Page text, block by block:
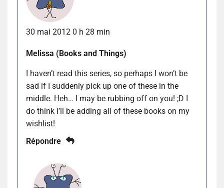
30 mai 2012 0 h 28 min
Melissa (Books and Things)
I haven’t read this series, so perhaps I won’t be
sad if I suddenly pick up one of these in the
middle. Heh… I may be rubbing off on you! ;D I
do think I’ll be adding all of these books on my
wishlist!
Répondre